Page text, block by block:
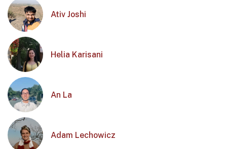
Ativ Joshi
Helia Karisani
An La
Adam Lechowicz